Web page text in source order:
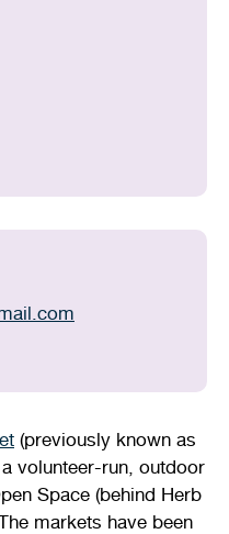
(previously known as
volunteer-run, outdoor
Space (behind Herb
markets have been